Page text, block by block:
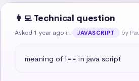
👩‍💻 Technical question
Asked 1 year ago in JAVASCRIPT by
meaning of !== in java script